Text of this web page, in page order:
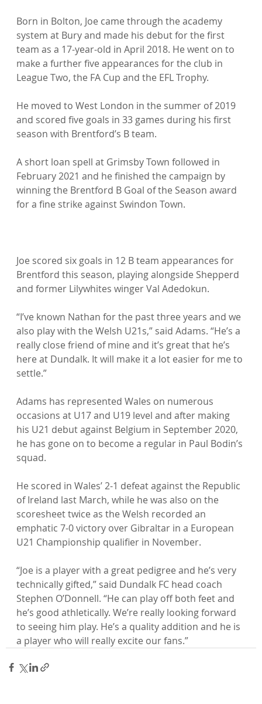
Born in Bolton, Joe came through the academy
system at Bury and made his debut for the first
team as a 17-year-old in April 2018. He went on to
make a further five appearances for the club in
League Two, the FA Cup and the EFL Trophy.
He moved to West London in the summer of 2019
and scored five goals in 33 games during his first
season with Brentford’s B team.
A short loan spell at Grimsby Town followed in
February 2021 and he finished the campaign by
winning the Brentford B Goal of the Season award
for a fine strike against Swindon Town.
Joe scored six goals in 12 B team appearances for
Brentford this season, playing alongside Shepperd
and former Lilywhites winger Val Adedokun.
“I’ve known Nathan for the past three years and we
also play with the Welsh U21s,” said Adams. “He’s a
really close friend of mine and it’s great that he’s
here at Dundalk. It will make it a lot easier for me to
settle.”
Adams has represented Wales on numerous
occasions at U17 and U19 level and after making
his U21 debut against Belgium in September 2020,
he has gone on to become a regular in Paul Bodin’s
squad.
He scored in Wales’ 2-1 defeat against the Republic
of Ireland last March, while he was also on the
scoresheet twice as the Welsh recorded an
emphatic 7-0 victory over Gibraltar in a European
U21 Championship qualifier in November.
“Joe is a player with a great pedigree and he’s very
technically gifted,” said Dundalk FC head coach
Stephen O’Donnell. “He can play off both feet and
he’s good athletically. We’re really looking forward
to seeing him play. He’s a quality addition and he is
a player who will really excite our fans.”